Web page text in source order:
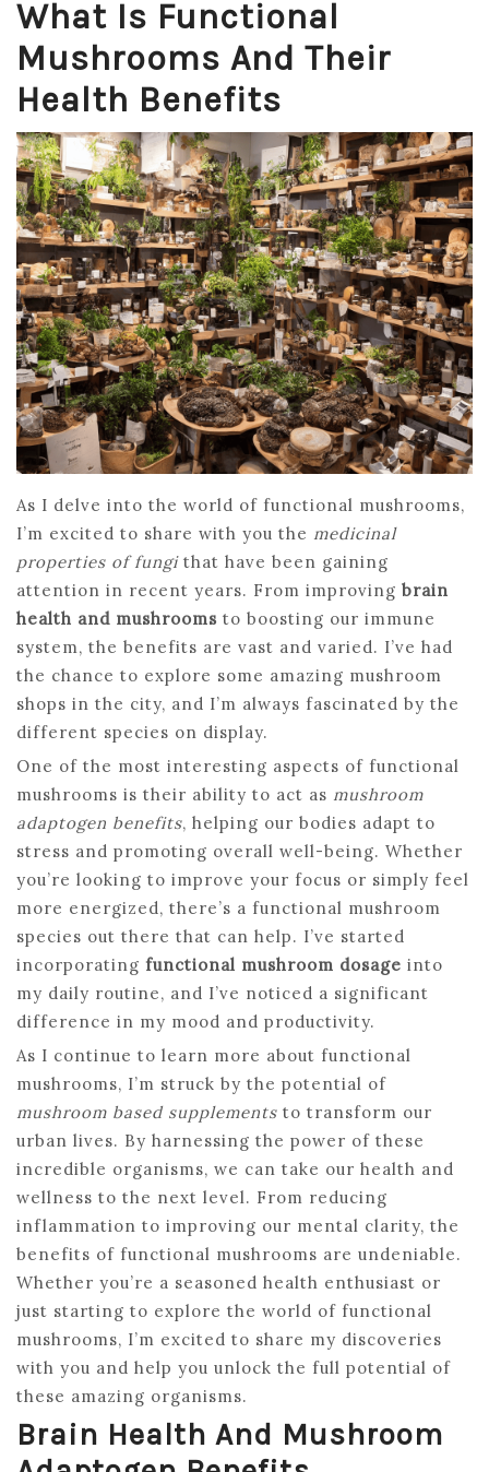
What Is Functional
Mushrooms And Their
Health Benefits
As I delve into the world of functional mushrooms,
I’m excited to share with you the medicinal
properties of fungithat have been gaining
attention in recent years. From improving brain
health and mushrooms to boosting our immune
system, the benefits are vast and varied. I’ve had
the chance to explore some amazing mushroom
shops in the city, and I’m always fascinated by the
different species on display.
One of the most interesting aspects of functional
mushrooms is their ability to act as mushroom
adaptogen benefits, helping our bodies adapt to
stress and promoting overall well-being. Whether
you’re looking to improve your focus or simply feel
more energized, there’s a functional mushroom
species out there that can help. I’ve started
incorporating functional mushroom dosage into
my daily routine, and I’ve noticed a significant
difference in my mood and productivity.
As I continue to learn more about functional
mushrooms, I’m struck by the potential of
mushroom based supplements to transform our
urban lives. By harnessing the power of these
incredible organisms, we can take our health and
wellness to the next level. From reducing
inflammation to improving our mental clarity, the
benefits of functional mushrooms are undeniable.
Whether you’re a seasoned health enthusiast or
just starting to explore the world of functional
mushrooms, I’m excited to share my discoveries
with you and help you unlock the full potential of
these amazing organisms.
Brain Health And Mushroom